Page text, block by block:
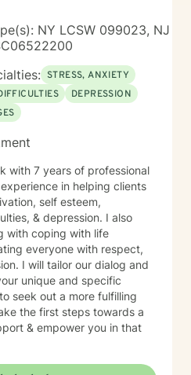
NY LCSW 099023, NJ
STRESS, ANXIETY
DEPRESSION
with 7 years of professional
in helping clients
self esteem,
& depression. I also
with coping with life
everyone with respect,
I will tailor our dialog and
unique and specific
seek out a more fulfilling
the first steps towards a
& empower you in that